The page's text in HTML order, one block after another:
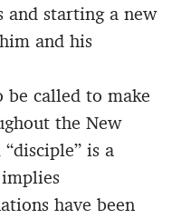
and starting a new
and his
be called to make
the New
is a
have been